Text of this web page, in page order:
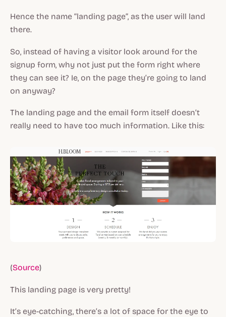
Hence the name “landing page”, as the user will land
there.
So, instead of having a visitor look around for the
signup form, why not just put the form right where
they can see it? Ie, on the page they’re going to land
on anyway?
The landing page and the email form itself doesn’t
really need to have too much information. Like this:
(Source)
This landing page is very pretty!
It’s eye-catching, there’s a lot of space for the eye to